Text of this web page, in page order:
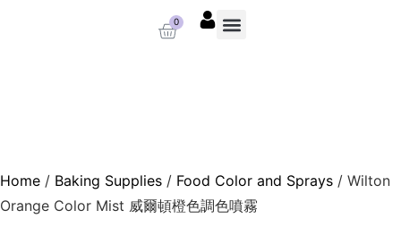
0
Home / Baking Supplies / Food Color and Sprays / Wilton
Orange Color Mist 威爾頓橙色調色噴霧